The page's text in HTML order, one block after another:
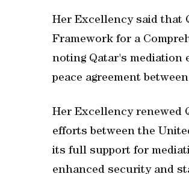
Her Excellency said that
Framework for a
noting Qatar's mediation
peace agreement
Her Excellency renewed
efforts between the
its full support for
enhanced security and